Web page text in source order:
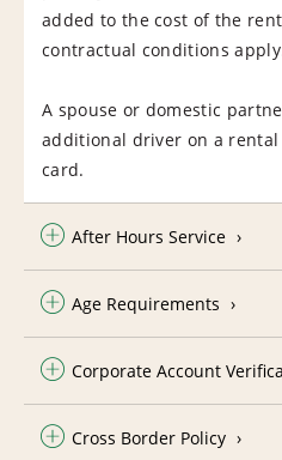
added to the cost of the
contractual conditions
A spouse or domestic
additional driver on a
card.
After Hours Service
Age Requirements
Corporate Account
Cross Border Policy